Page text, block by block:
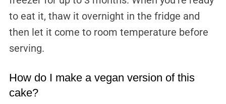
to eat it, thaw it overnight in the fridge and
then let it come to room temperature before
serving.
How do I make a vegan version of this
cake?